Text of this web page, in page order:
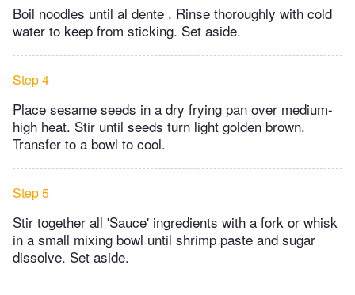
Boil noodles until al dente . Rinse thoroughly with cold
water to keep from sticking. Set aside.
Step 4
Place sesame seeds in a dry frying pan over medium-
high heat. Stir until seeds turn light golden brown.
Transfer to a bowl to cool.
Step 5
Stir together all 'Sauce' ingredients with a fork or whisk
in a small mixing bowl until shrimp paste and sugar
dissolve. Set aside.